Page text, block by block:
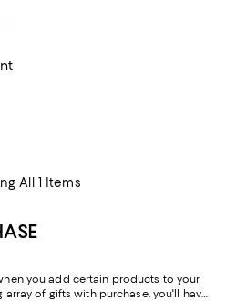
All 1 Items
you add certain products to your
array of gifts with purchase, you'll have